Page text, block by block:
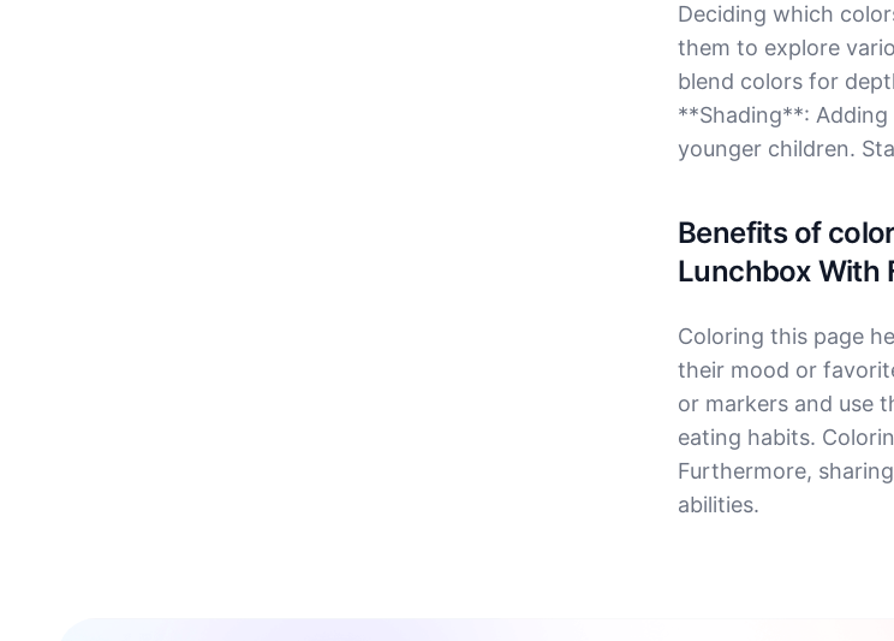
Deciding which
them to explore
blend colors for
**Shading**:
younger children.
Benefits of
Lunchbox With
Coloring this page
their mood or
or markers and use
eating habits.
Furthermore,
abilities.